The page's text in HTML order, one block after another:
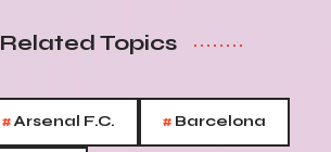
Related Topics
#Arsenal F.C. # Barcelona